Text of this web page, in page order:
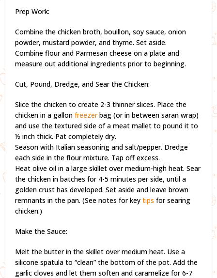
Prep Work:
Combine the chicken broth, bouillon, soy sauce, onion
powder, mustard powder, and thyme. Set aside.
Combine flour and Parmesan cheese on a plate and
measure out additional ingredients prior to beginning.
Cut, Pound, Dredge, and Sear the Chicken:
Slice the chicken to create 2-3 thinner slices. Place the
chicken in a gallonfreezerbag (or in between saran wrap)
and use the textured side of a meat mallet to pound it to
½ inch thick. Pat completely dry.
Season with Italian seasoning and salt/pepper. Dredge
each side in the flour mixture. Tap off excess.
Heat olive oil in a large skillet over medium-high heat. Sear
the chicken in batches for 4-5 minutes per side, until a
golden crust has developed. Set aside and leave brown
remnants in the pan. (See notes for keytips for searing
chicken.)
Make the Sauce:
Melt the butter in the skillet over medium heat. Use a
silicone spatula to “clean” the bottom of the pot. Add the
garlic cloves and let them soften and caramelize for 6-7